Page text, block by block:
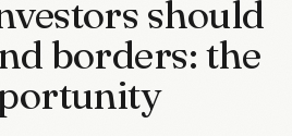
should
borders: the